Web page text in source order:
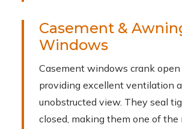
Casement &
Windows
Casement windows crank open
providing excellent ventilation
unobstructed view. They seal
closed, making them one of the